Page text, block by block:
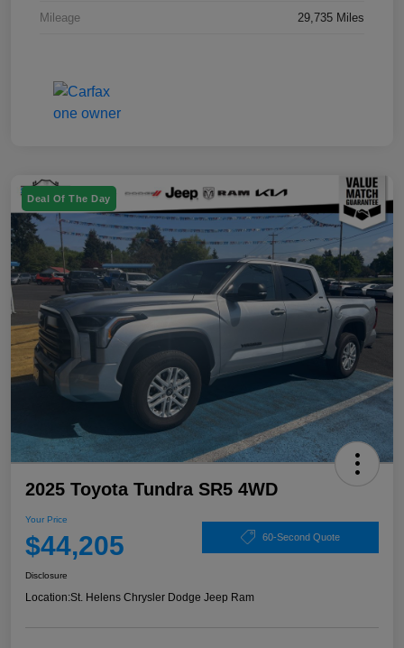
Mileage 29,735 Miles
Deal Of The Day
2025 Toyota Tundra SR5 4WD
Your Price
$44,205 60-Second Quote
Disclosure
Location:St. Helens Chrysler Dodge Jeep Ram